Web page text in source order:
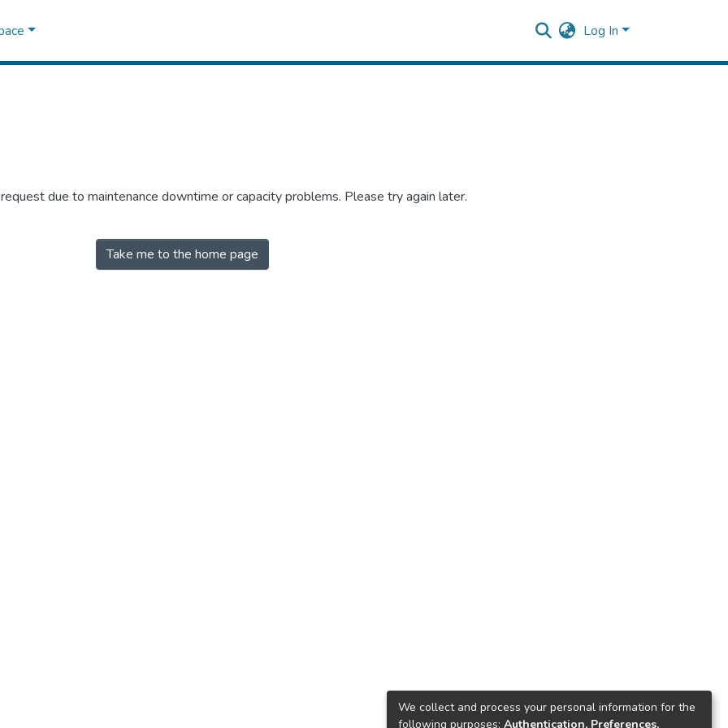
Log In
due to maintenance downtime or capacity problems. Please try again later.
Take me to the home page
We collect and process your personal information for the
following purposes: Authentication, Preferences,